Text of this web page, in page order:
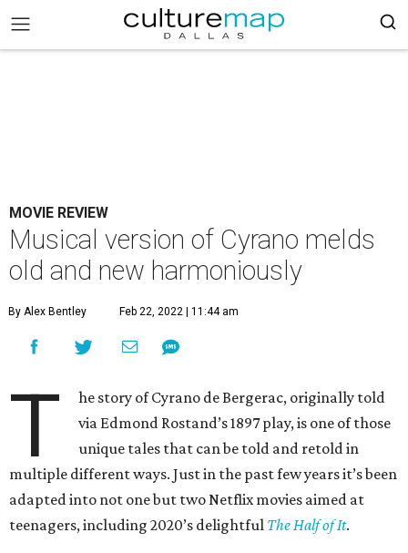
MOVIE REVIEW
Musical version of Cyrano melds
old and new harmoniously
By Alex Bentley Feb 22, 2022 | 11:44 am
T
he story of Cyrano de Bergerac, originally told
via Edmond Rostand’s 1897 play, is one of those
unique tales that can be told and retold in
multiple different ways. Just in the past few years it’s been
adapted into not one but two Netflix movies aimed at
teenagers, including 2020’s delightful The Half of It.